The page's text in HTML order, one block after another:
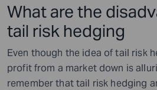
What are the
tail risk hedging
Even though the idea of tail risk
profit from a market down is
remember that tail risk hedging